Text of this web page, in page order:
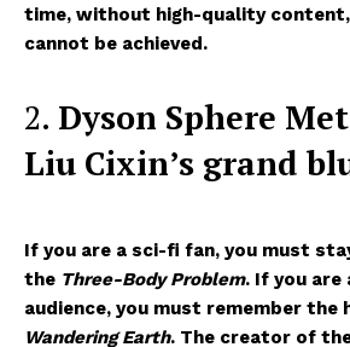
time, without high-quality
cannot be achieved.
2. Dyson Sphere
Liu Cixin’s grand
If you are a sci-fi fan, you must
the Three-Body Problem. If you are
audience, you must remember the
Wandering Earth. The creator of